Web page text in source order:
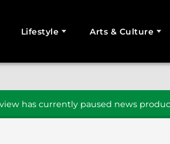
Lifestyle Arts & Culture
has currently paused news